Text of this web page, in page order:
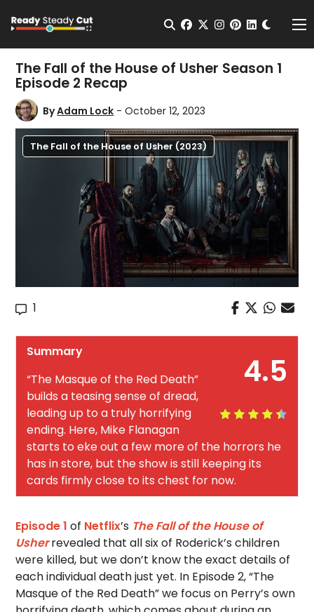
Open Search
facebook
twitterinstagram
pinterest
The Fall of the House of Usher Season 1
Episode 2 Recap
ByAdam Lock - October 12, 2023
The Fall of the House of Usher (2023)
1
4.5
Summary
“The Masque of the Red Death”
builds a teasing sense of dread,
leading up to a truly horrifying
ending. Here, Mike Flanagan
starts to eke out a few more of the horrors he
has in store, but the show is still keeping its
cards firmly close to its chest for now.
Episode 1 of Netflix’s The Fall of the House of
Usherrevealed that all six of Roderick’s children
were killed, but we don’t know the exact details of
each individual death just yet. In Episode 2, “The
Masque of the Red Death” we focus on Perry’s own